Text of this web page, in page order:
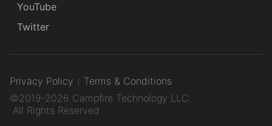
YouTube
Twitter
Privacy Policy
Terms & Conditions
©2019-2026 Campfire Technology LLC.
All Rights Reserved